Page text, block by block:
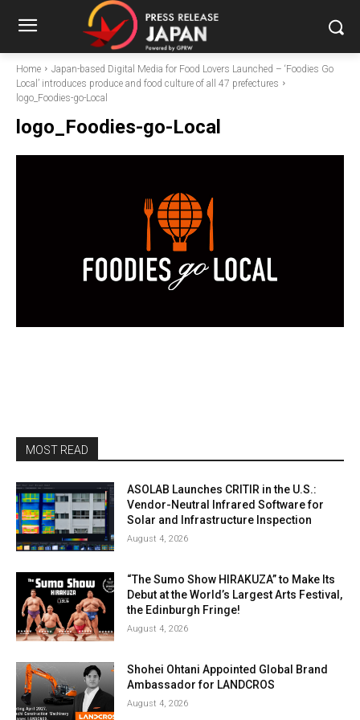
Home
Japan-based Digital Media for Food Lovers Launched – ‘Foodies Go
Local’ introduces produce and food culture of all 47 prefectures
logo_Foodies-go-Local
logo_Foodies-go-Local
MOST READ
ASOLAB Launches CRITIR in the U.S.:
Vendor-Neutral Infrared Software for
Solar and Infrastructure Inspection
August 4, 2026
“The Sumo Show HIRAKUZA” to Make Its
Debut at the World’s Largest Arts Festival,
the Edinburgh Fringe!
August 4, 2026
Shohei Ohtani Appointed Global Brand
Ambassador for LANDCROS
August 4, 2026